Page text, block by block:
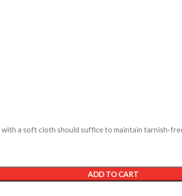
a soft cloth should suffice to maintain tarnish-
ADD TO CART